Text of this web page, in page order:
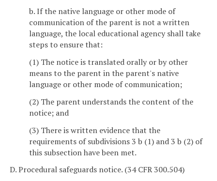
b. If the native language or other mode of
communication of the parent is not a written
language, the local educational agency shall take
steps to ensure that:
(1) The notice is translated orally or by other
means to the parent in the parent's native
language or other mode of communication;
(2) The parent understands the content of the
notice; and
(3) There is written evidence that the
requirements of subdivisions 3 b (1) and 3 b (2) of
this subsection have been met.
D. Procedural safeguards notice. (34 CFR 300.504)